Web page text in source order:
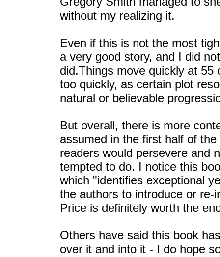
without my realizing it.
Even if this is not the most
a very good story, and I did
did.Things move quickly at 55
too quickly, as certain plot
natural or believable
But overall, there is more
assumed in the first half of
readers would persevere and
tempted to do. I notice this
which "identifies exceptional
the authors to introduce or re-
Price is definitely worth the
Others have said this book
over it and into it - I do hope